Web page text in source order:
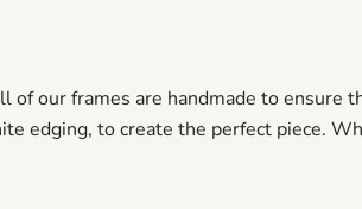
our frames are handmade to ensure
edging, to create the perfect piece.